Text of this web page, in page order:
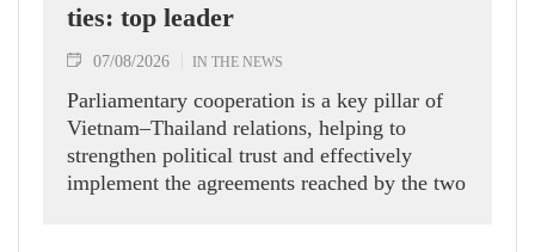
ties: top leader
07/08/2026 IN THE NEWS
Parliamentary cooperation is a key pillar of
Vietnam–Thailand relations, helping to
strengthen political trust and effectively
implement the agreements reached by the two